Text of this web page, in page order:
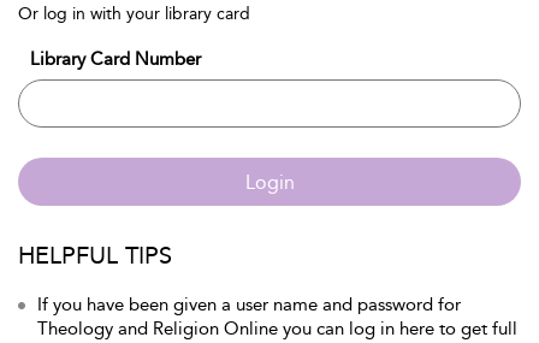
Or log in with your library card
Library Card Number
Login
HELPFUL TIPS
If you have been given a user name and password for
Theology and Religion Online you can log in here to get full